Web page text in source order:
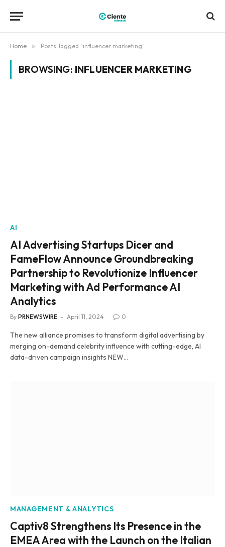
Home » Posts Tagged "influencer marketing"
BROWSING: INFLUENCER MARKETING
AI
AI Advertising Startups Dicer and
FameFlow Announce Groundbreaking
Partnership to Revolutionize Influencer
Marketing with Ad Performance AI
Analytics
By PRNEWSWIRE April 11, 2024 0
The new alliance promises to transform digital advertising by
merging on-demand celebrity influence with cutting-edge, AI
data-driven campaign insights NEW…
MANAGEMENT & ANALYTICS
Captiv8 Strengthens Its Presence in the
EMEA Area with the Launch on the Italian